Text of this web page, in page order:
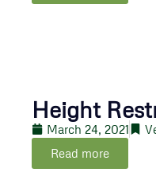
Height
March 24, 2021
Read more